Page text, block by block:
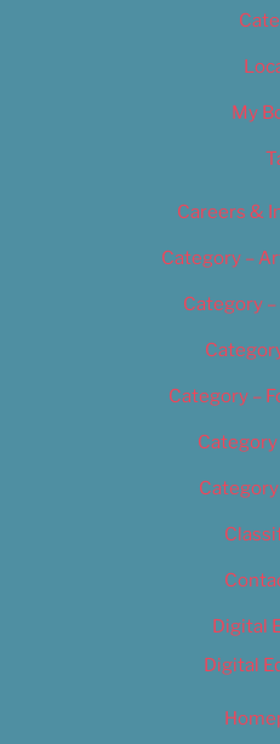
My
Careers &
Category –
Category
Category –
Digital
Digital